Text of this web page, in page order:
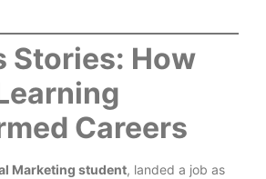
Stories: How
Careers
Marketing student, landed a job as